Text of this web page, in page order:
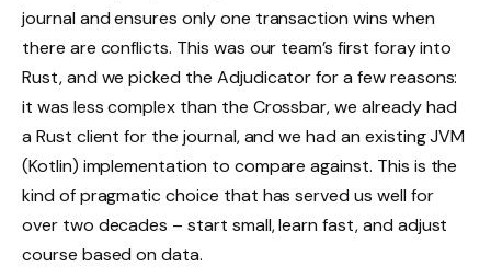
journal and ensures only one transaction wins when
there are conflicts. This was our team’s first foray into
Rust, and we picked the Adjudicator for a few reasons:
it was less complex than the Crossbar, we already had
a Rust client for the journal, and we had an existing JVM
(Kotlin) implementation to compare against. This is the
kind of pragmatic choice that has served us well for
over two decades – start small, learn fast, and adjust
course based on data.